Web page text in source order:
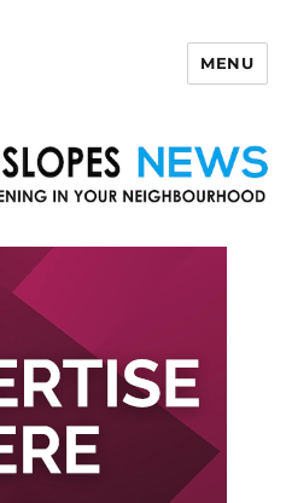
MENU